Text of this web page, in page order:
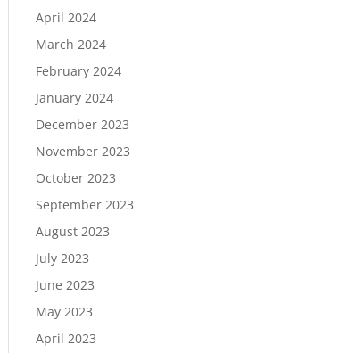
April 2024
March 2024
February 2024
January 2024
December 2023
November 2023
October 2023
September 2023
August 2023
July 2023
June 2023
May 2023
April 2023